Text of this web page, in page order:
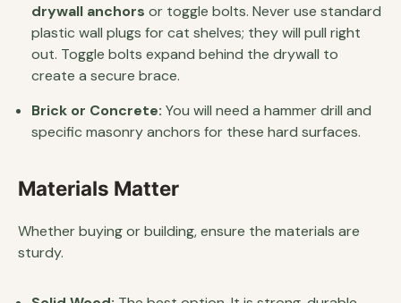
drywall anchors or toggle bolts. Never use standard
plastic wall plugs for cat shelves; they will pull right
out. Toggle bolts expand behind the drywall to
create a secure brace.
Brick or Concrete: You will need a hammer drill and
specific masonry anchors for these hard surfaces.
Materials Matter
Whether buying or building, ensure the materials are
sturdy.